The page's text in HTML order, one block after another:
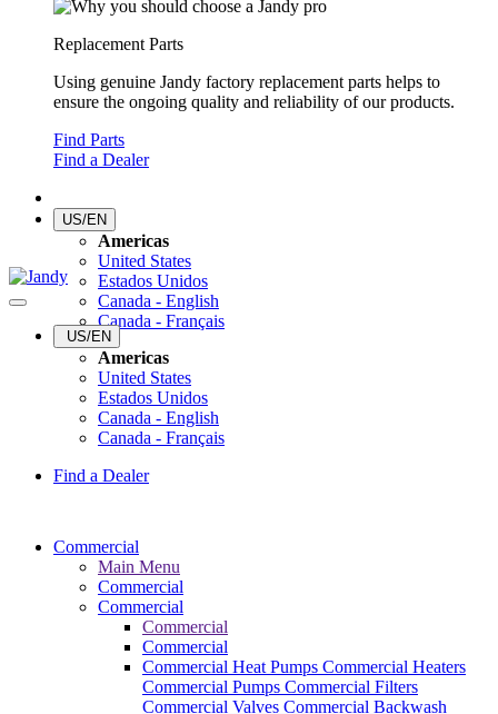
Replacement Parts
Using genuine Jandy factory replacement parts helps to
ensure the ongoing quality and reliability of our products.
Find Parts
Find a Dealer
US/EN
Americas
United States
Estados Unidos
Canada - English
Canada - Français
US/EN
Americas
United States
Estados Unidos
Canada - English
Canada - Français
Find a Dealer
Commercial
Main Menu
Commercial
Commercial
Commercial
Commercial
Commercial Heat Pumps Commercial Heaters
Commercial Pumps Commercial Filters
Commercial Valves Commercial Backwash